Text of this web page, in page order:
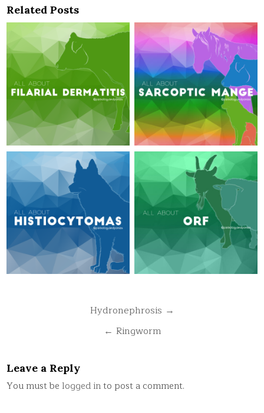
Related Posts
Hydronephrosis →
← Ringworm
Leave a Reply
You must be logged into post a comment.